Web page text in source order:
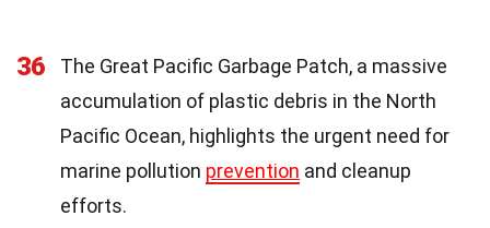
36
The Great Pacific Garbage Patch, a massive
accumulation of plastic debris in the North
Pacific Ocean, highlights the urgent need for
marine pollution prevention and cleanup
efforts.